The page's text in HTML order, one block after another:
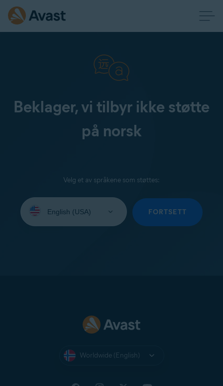
Beklager, vi tilbyr ikke støtte
på norsk
Velg et av språkene som støttes:
your
FORTSETT
Worldwide (English)